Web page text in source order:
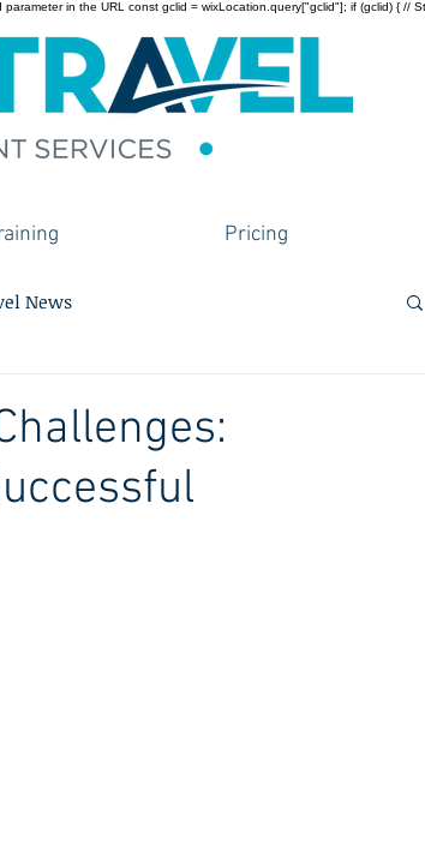
in the URL const gclid = wixLocation.query["gclid"]; if (gclid) { //
Pricing
News